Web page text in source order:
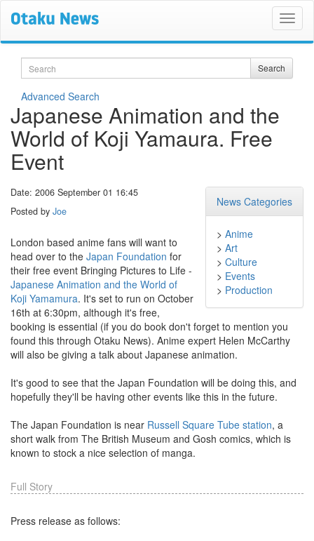
Search Search
Advanced Search
Japanese Animation and the
World of Koji Yamaura. Free
Event
News Categories
> Anime
> Art
> Culture
> Events
> Production
Date: 2006 September 01 16:45
Posted by Joe
London based anime fans will want to
head over to the Japan Foundation for
their free event Bringing Pictures to Life -
Japanese Animation and the World of
Koji Yamamura. It's set to run on October
16th at 6:30pm, although it's free,
booking is essential (if you do book don't forget to mention you
found this through Otaku News). Anime expert Helen McCarthy
will also be giving a talk about Japanese animation.
It's good to see that the Japan Foundation will be doing this, and
hopefully they'll be having other events like this in the future.
The Japan Foundation is near Russell Square Tube station, a
short walk from The British Museum and Gosh comics, which is
known to stock a nice selection of manga.
Full Story
Press release as follows: